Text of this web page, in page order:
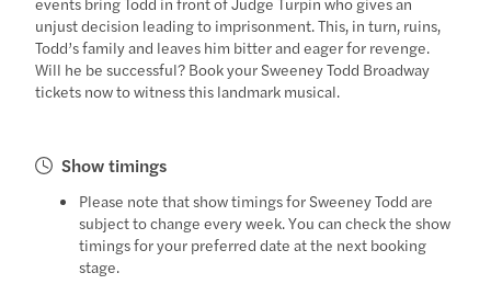
unjust decision leading to imprisonment. This, in turn, ruins,
Todd’s family and leaves him bitter and eager for revenge.
Will he be successful? Book your Sweeney Todd Broadway
tickets now to witness this landmark musical.
Show timings
Please note that show timings for Sweeney Todd are
subject to change every week. You can check the show
timings for your preferred date at the next booking
stage.